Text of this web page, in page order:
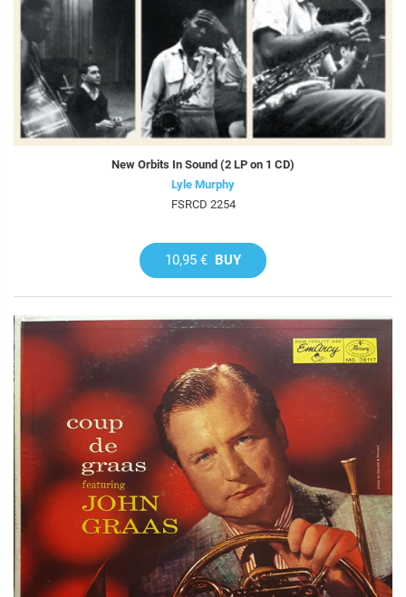
New Orbits In Sound (2 LP on 1 CD)
Lyle Murphy
FSRCD 2254
10,95 € BUY